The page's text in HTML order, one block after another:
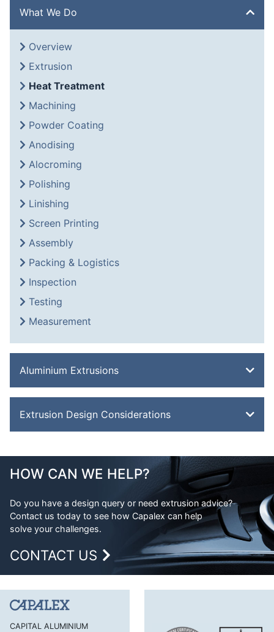
What We Do
Overview
Extrusion
Heat Treatment
Machining
Powder Coating
Anodising
Alocroming
Polishing
Linishing
Screen Printing
Assembly
Packing & Logistics
Inspection
Testing
Measurement
Aluminium Extrusions
Flat Bar
H Section
H Section Lipped
Handles and Trims
J Section
Lipped Channel
Extrusion Design Considerations
Advantages of Aluminium
Aluminium Design Considerations
HOW CAN WE HELP?
Do you have a design query or need extrusion advice?
Contact us today to see how Capalex can help
solve your challenges.
CONTACT US
CAPITAL ALUMINIUM